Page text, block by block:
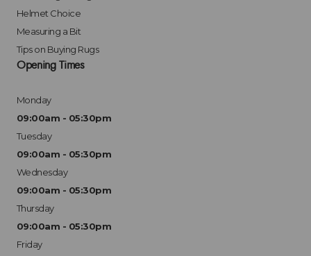
Helmet Choice
Measuring a Bit
Tips on Buying Rugs
Opening Times
Monday
09:00am - 05:30pm
Tuesday
09:00am - 05:30pm
Wednesday
09:00am - 05:30pm
Thursday
09:00am - 05:30pm
Friday